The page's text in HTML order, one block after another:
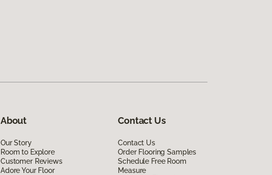
About
Our Story
Room to Explore
Customer Reviews
Adore Your Floor
Contact Us
Contact Us
Order Flooring Samples
Schedule Free Room
Measure